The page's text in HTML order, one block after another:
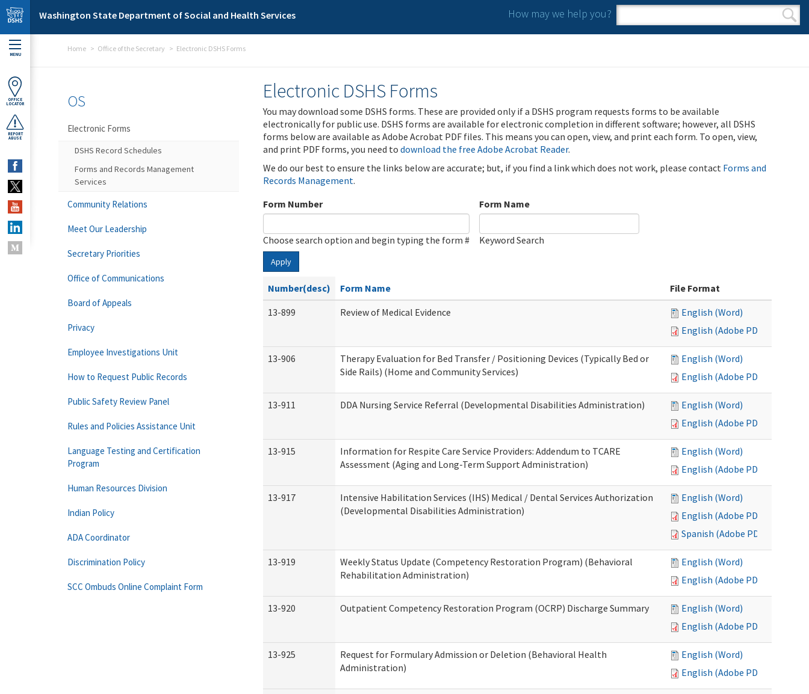
Skip to main content
Washington State Department of Social and Health Services How may we help you?
Search form
Search
MENU
OFFICE
LOCATOR
REPORT
ABUSE
Home Office of the Secretary Electronic DSHS Forms
Electronic DSHS Forms
You may download some DSHS forms. These are provided only if a DSHS program requests forms to be available
electronically for public use. DSHS forms are available for electronic completion in different software; however, all DSHS
forms below are available as Adobe Acrobat PDF files. This means you can open, view, and print each form. To open, view,
and print PDF forms, you need to download the free Adobe Acrobat Reader.
We do our best to ensure the links below are accurate; but, if you find a link which does not work, please contact Forms and
Records Management.
Form Number
Choose search option and begin typing the form #
Form Name
Keyword Search
Apply
Number(desc) Form Name
File Format
13-899
Review of Medical Evidence
English (Word)
English (Adobe PDF)
13-906
Therapy Evaluation for Bed Transfer / Positioning Devices (Typically Bed or
Side Rails) (Home and Community Services)
English (Word)
English (Adobe PDF)
13-911 DDA Nursing Service Referral (Developmental Disabilities Administration)
English (Word)
English (Adobe PDF)
13-915
Information for Respite Care Service Providers: Addendum to TCARE
Assessment (Aging and Long-Term Support Administration)
English (Word)
English (Adobe PDF)
13-917
Intensive Habilitation Services (IHS) Medical / Dental Services Authorization
(Developmental Disabilities Administration)
English (Word)
English (Adobe PDF)
Spanish (Adobe PDF)
13-919
Weekly Status Update (Competency Restoration Program) (Behavioral
Rehabilitation Administration)
English (Word)
English (Adobe PDF)
13-920 Outpatient Competency Restoration Program (OCRP) Discharge Summary
English (Word)
English (Adobe PDF)
13-925
Request for Formulary Admission or Deletion (Behavioral Health
Administration)
English (Word)
English (Adobe PDF)
OS
Electronic Forms
DSHS Record Schedules
Forms and Records Management
Services
Community Relations
Meet Our Leadership
Secretary Priorities
Office of Communications
Board of Appeals
Privacy
Employee Investigations Unit
How to Request Public Records
Public Safety Review Panel
Rules and Policies Assistance Unit
Language Testing and Certification
Program
Human Resources Division
Indian Policy
ADA Coordinator
Discrimination Policy
SCC Ombuds Online Complaint Form